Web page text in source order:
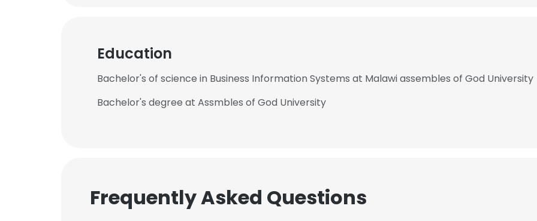
Education
Bachelor's of science in Business Information Systems at Malawi assembles of God University
Bachelor's degree at Assmbles of God University
Frequently Asked Questions